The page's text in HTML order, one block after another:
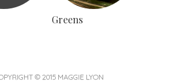
Greens
© 2015 MAGGIE LYON